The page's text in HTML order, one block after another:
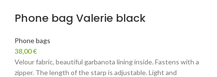
Phone bag Valerie black
Phone bags
38,00€
Velour fabric, beautiful garbanota lining inside. Fastens with a
zipper. The length of the starp is adjustable. Light and